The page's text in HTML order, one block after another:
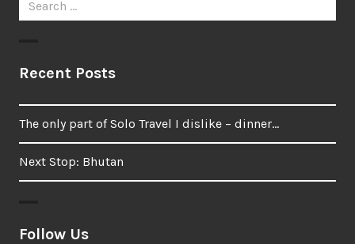
for:
Recent Posts
The only part of Solo Travel I dislike – dinner…
Next Stop: Bhutan
Follow Us